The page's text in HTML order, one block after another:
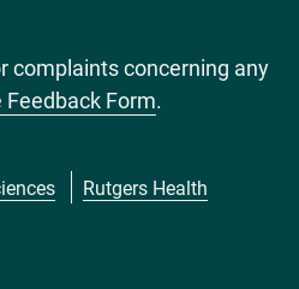
complaints concerning any
Form.
Rutgers Health